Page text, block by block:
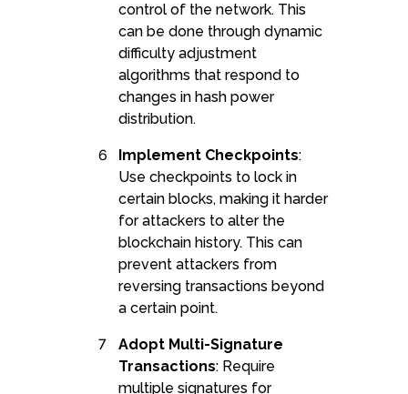
control of the network. This
can be done through dynamic
difficulty adjustment
algorithms that respond to
changes in hash power
distribution.
Implement Checkpoints:
Use checkpoints to lock in
certain blocks, making it harder
for attackers to alter the
blockchain history. This can
prevent attackers from
reversing transactions beyond
a certain point.
Adopt Multi-Signature
Transactions: Require
multiple signatures for